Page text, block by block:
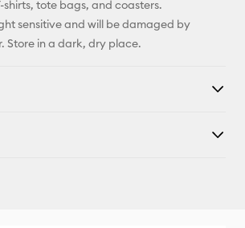
tote bags, and coasters.
sensitive and will be damaged by
Store in a dark, dry place.